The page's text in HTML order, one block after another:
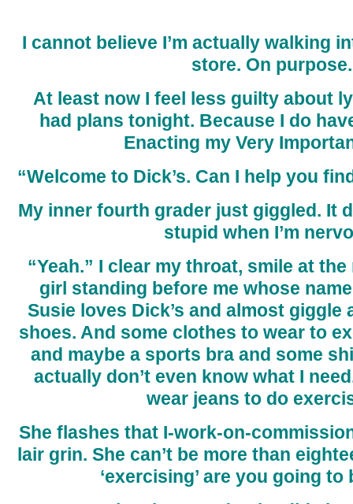
I cannot believe I’m actually walking
store. On purpose.
At least now I feel less guilty about
had plans tonight. Because I do
Enacting my Very
“Welcome to Dick’s. Can I help you
My inner fourth grader just giggled. It
stupid when I’m
“Yeah.” I clear my throat, smile at
girl standing before me whose
Susie loves Dick’s and almost giggle
shoes. And some clothes to wear to
and maybe a sports bra and some
actually don’t even know what I
wear jeans to do
She flashes that I-work-on-
lair grin. She can’t be more than
‘exercising’ are you going to